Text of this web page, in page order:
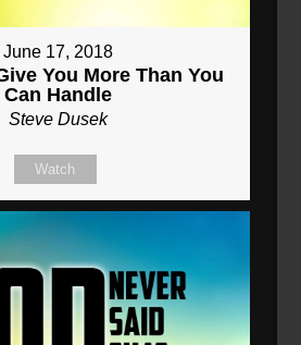
June 17, 2018
You More Than You
Can Handle
Steve Dusek
Watch